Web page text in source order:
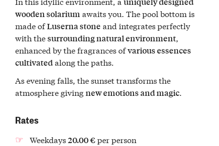
wooden solariumawaits you. The pool bottom is
made ofLuserna stone and integrates perfectly
with thesurrounding natural environment,
enhanced by the fragrances ofvarious essences
cultivatedalong the paths.
As evening falls, the sunset transforms the
atmosphere givingnew emotions and magic.
Rates
Weekdays20.00 €per person